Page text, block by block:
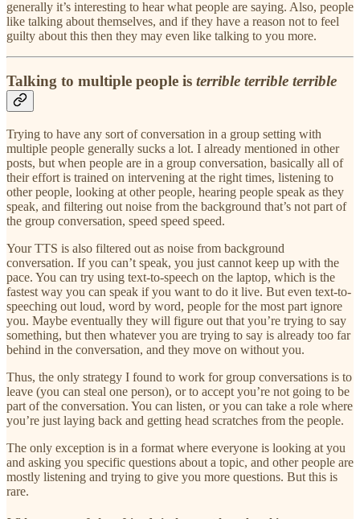
generally it’s interesting to hear what people are saying. Also, people
like talking about themselves, and if they have a reason not to feel
guilty about this then they may even like talking to you more.
Talking to multiple people is terrible terrible terrible
Trying to have any sort of conversation in a group setting with
multiple people generally sucks a lot. I already mentioned in other
posts, but when people are in a group conversation, basically all of
their effort is trained on intervening at the right times, listening to
other people, looking at other people, hearing people speak as they
speak, and filtering out noise from the background that’s not part of
the group conversation, speed speed speed.
Your TTS is also filtered out as noise from background
conversation. If you can’t speak, you just cannot keep up with the
pace. You can try using text-to-speech on the laptop, which is the
fastest way you can speak if you want to do it live. But even text-to-
speeching out loud, word by word, people for the most part ignore
you. Maybe eventually they will figure out that you’re trying to say
something, but then whatever you are trying to say is already too far
behind in the conversation, and they move on without you.
Thus, the only strategy I found to work for group conversations is to
leave (you can steal one person), or to accept you’re not going to be
part of the conversation. You can listen, or you can take a role where
you’re just laying back and getting head scratches from the people.
The only exception is in a format where everyone is looking at you
and asking you specific questions about a topic, and other people are
mostly listening and trying to give you more questions. But this is
rare.